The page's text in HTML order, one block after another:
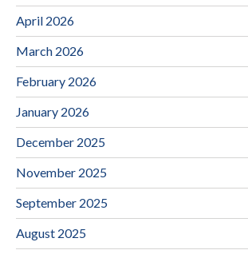
April 2026
March 2026
February 2026
January 2026
December 2025
November 2025
September 2025
August 2025